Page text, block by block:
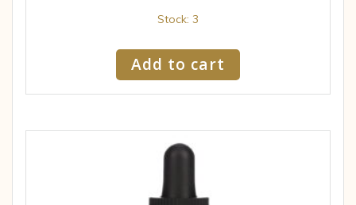
Stock: 3
Add to cart